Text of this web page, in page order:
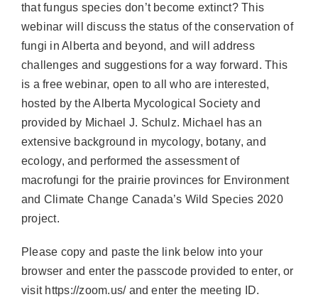
that fungus species don’t become extinct? This
webinar will discuss the status of the conservation of
fungi in Alberta and beyond, and will address
challenges and suggestions for a way forward. This
is a free webinar, open to all who are interested,
hosted by the Alberta Mycological Society and
provided by Michael J. Schulz. Michael has an
extensive background in mycology, botany, and
ecology, and performed the assessment of
macrofungi for the prairie provinces for Environment
and Climate Change Canada’s Wild Species 2020
project.
Please copy and paste the link below into your
browser and enter the passcode provided to enter, or
visit https://zoom.us/ and enter the meeting ID.